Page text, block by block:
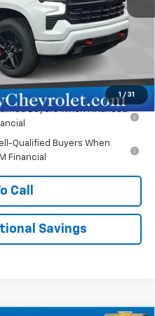
1 / 31
$62,730
+$490
-$4,250
$57,220
Buyers When Financed
Qualified Buyers When
Financial
Call
Savings